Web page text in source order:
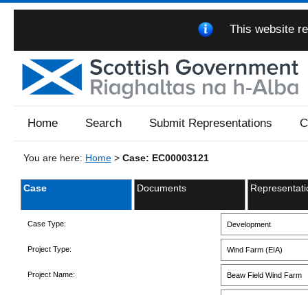
This website
Home Search Submit Representations
You are here: Home> Case: EC00003121
Case Documents
Case Type: Development
Project Type: Wind Farm (EIA)
Project Name: Beaw Field Wind Farm